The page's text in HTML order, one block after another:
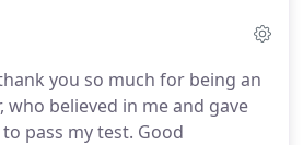
you so much for being an
believed in me and gave
pass my test. Good